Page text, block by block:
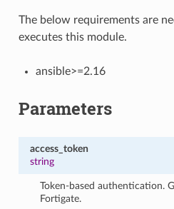
The below requirements are
executes this module.
ansible>=2.16
Parameters
access_token
string
Token-based authentication.
Fortigate.